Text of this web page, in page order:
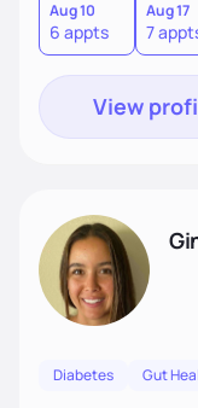
Aug 10
6 appts
Aug 17
7
View
Diabetes Gut